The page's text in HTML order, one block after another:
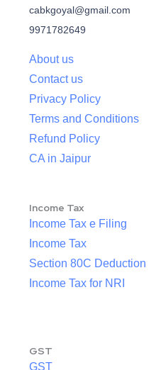
cabkgoyal@gmail.com
9971782649
About us
Contact us
Privacy Policy
Terms and Conditions
Refund Policy
CA in Jaipur
Income Tax
Income Tax e Filing
Income Tax
Section 80C Deduction
Income Tax for NRI
GST
GST